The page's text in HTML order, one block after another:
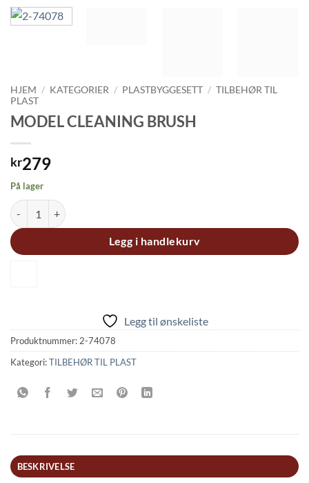
HJEM / KATEGORIER / PLASTBYGGESETT / TILBEHØR TIL
PLAST
MODEL CLEANING BRUSH
kr279
På lager
MODEL CLEANING BRUSH antall
Legg i handlekurv
Legg til ønskeliste
Produktnummer: 2-74078
Kategori:TILBEHØR TIL PLAST
BESKRIVELSE